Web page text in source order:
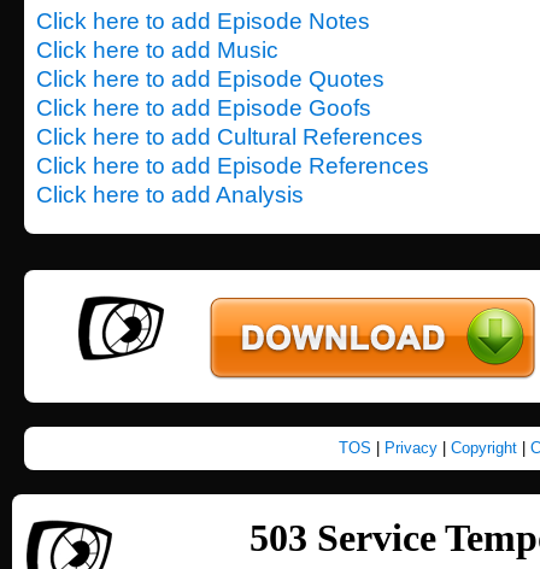
Click here to add Episode Notes
Click here to add Music
Click here to add Episode Quotes
Click here to add Episode Goofs
Click here to add Cultural References
Click here to add Episode References
Click here to add Analysis
TOS Privacy| Copyright|